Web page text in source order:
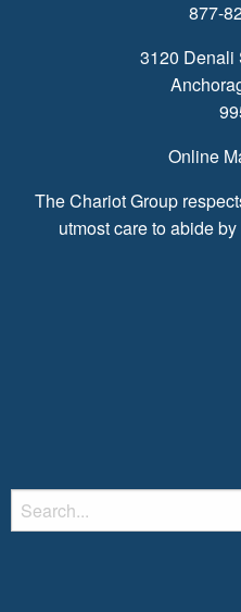
877-
3120 Denali
Online
The Chariot Group
utmost care to abide